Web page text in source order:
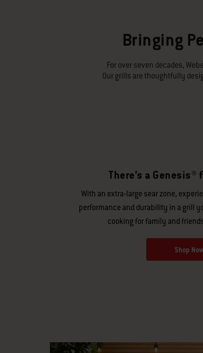
Bringing
For over seven decades,
Our grills are thoughtfully
There’s a
With an extra-large sear zone,
performance and durability in a grill
cooking for family and
Shop